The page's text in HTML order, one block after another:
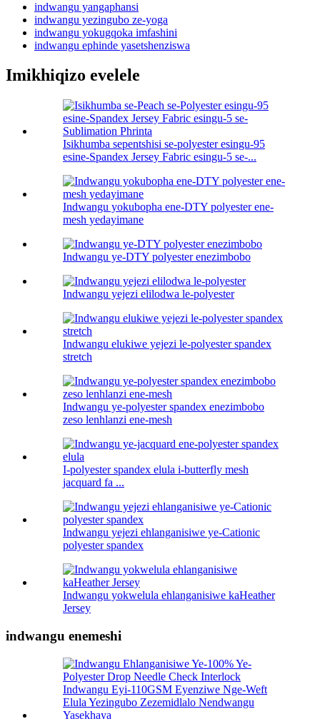
indwangu yangaphansi
indwangu yezingubo ze-yoga
indwangu yokugqoka imfashini
indwangu ephinde yasetshenziswa
Imikhiqizo evelele
Isikhumba sepentshisi se-polyester esingu-95
esine-Spandex Jersey Fabric esingu-5 se-...
Indwangu yokubopha ene-DTY polyester ene-
mesh yedayimane
Indwangu ye-DTY polyester enezimbobo
Indwangu yejezi elilodwa le-polyester
Indwangu elukiwe yejezi le-polyester spandex
stretch
Indwangu ye-polyester spandex enezimbobo
zeso lenhlanzi ene-mesh
I-polyester spandex elula i-butterfly mesh
jacquard fa ...
Indwangu yejezi ehlanganisiwe ye-Cationic
polyester spandex
Indwangu yokwelula ehlanganisiwe kaHeather
Jersey
indwangu enemeshi